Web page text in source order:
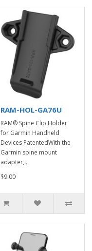
RAM-HOL-GA76U
RAM® Spine Clip Holder
for Garmin Handheld
Devices PatentedWith the
Garmin spine mount
adapter,..
$9.00